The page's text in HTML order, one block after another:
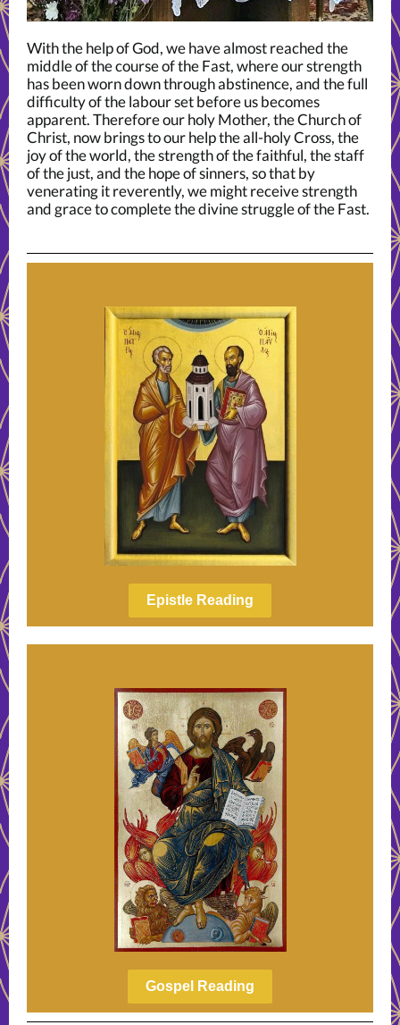
With the help of God, we have almost reached the
middle of the course of the Fast, where our strength
has been worn down through abstinence, and the full
difficulty of the labour set before us becomes
apparent. Therefore our holy Mother, the Church of
Christ, now brings to our help the all-holy Cross, the
joy of the world, the strength of the faithful, the staff
of the just, and the hope of sinners, so that by
venerating it reverently, we might receive strength
and grace to complete the divine struggle of the Fast.
Epistle Reading
Gospel Reading